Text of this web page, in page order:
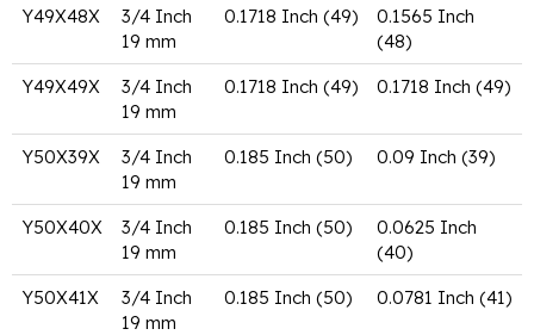
Y49X48X
3/4 Inch
19 mm
0.1718 Inch (49)
0.1565 Inch
(48)
Y49X49X
3/4 Inch
19 mm
0.1718 Inch (49) 0.1718 Inch (49)
Y50X39X
3/4 Inch
19 mm
0.185 Inch (50) 0.09 Inch (39)
Y50X40X
3/4 Inch
19 mm
0.185 Inch (50)
0.0625 Inch
(40)
Y50X41X
3/4 Inch
19 mm
0.185 Inch (50) 0.0781 Inch (41)